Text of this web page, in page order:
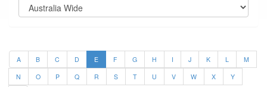
A B C D E F G H I J K L
M
N
O P Q R S T U V W X
Y